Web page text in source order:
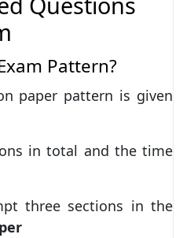
Pattern?
paper pattern is given
in total and the time
three sections in the